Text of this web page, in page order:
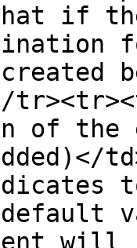
if
of
will